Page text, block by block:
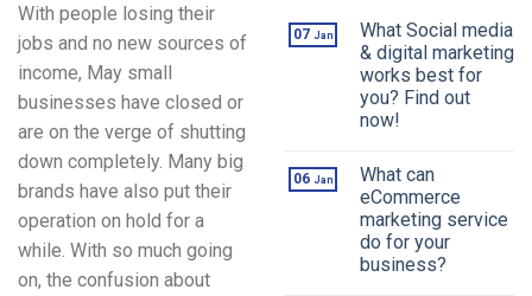
With people losing their
jobs and no new sources of
income, May small
businesses have closed or
are on the verge of shutting
down completely. Many big
brands have also put their
operation on hold for a
while. With so much going
on, the confusion about
07 Jan
What Social media
& digital marketing
works best for
you? Find out
now!
06 Jan
What can
eCommerce
marketing service
do for your
business?